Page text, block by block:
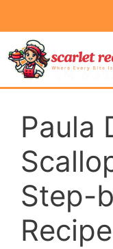
content
Paula
Step-
Recipe